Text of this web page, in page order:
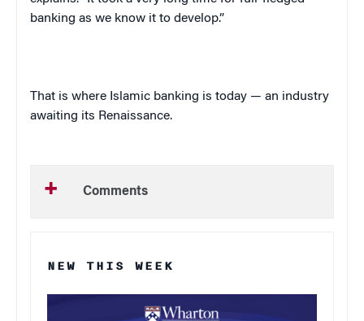
banking as we know it to develop.”
That is where Islamic banking is today — an industry
awaiting its Renaissance.
Comments
NEW THIS WEEK